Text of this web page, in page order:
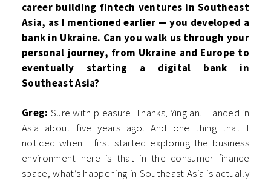
career building fintech ventures in Southeast
Asia, as I mentioned earlier — you developed a
bank in Ukraine. Can you walk us through your
personal journey, from Ukraine and Europe to
eventually starting a digital bank in
Southeast Asia?
Greg: Sure with pleasure. Thanks, Yinglan. I landed in
Asia about five years ago. And one thing that I
noticed when I first started exploring the business
environment here is that in the consumer finance
space, what’s happening in Southeast Asia is actually